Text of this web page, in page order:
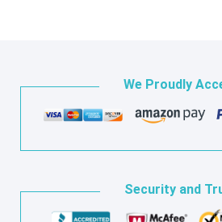
We Proudly
Security and